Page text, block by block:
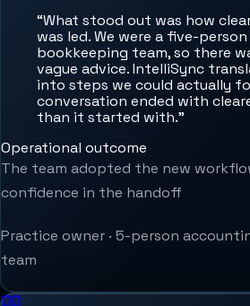
“What stood out was how
was led. We were a five-
bookkeeping team, so there
vague advice. IntelliSync
into steps we could actually
conversation ended with
than it started with.”
Operational outcome
The team adopted the new
confidence in the handoff
Practice owner · 5-person
team